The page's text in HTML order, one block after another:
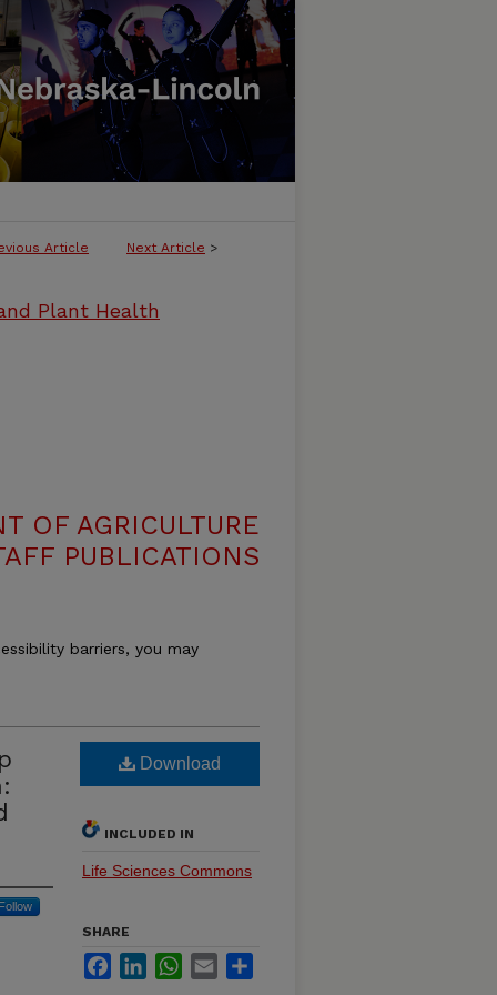
Article Next Article >
Plant Health
OF AGRICULTURE
PUBLICATIONS
barriers, you may
Follow
Download
INCLUDED IN
Life Sciences Commons
SHARE
FacebookLinkedInWhatsApp
Email